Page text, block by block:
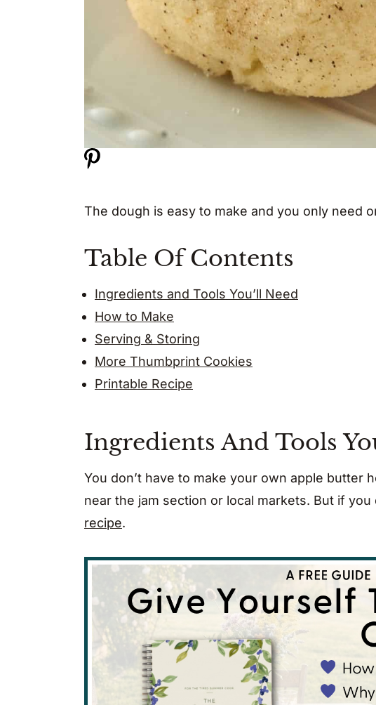
The dough is easy to make and you only need
Table Of Contents
Ingredients and Tools You’ll Need
How to Make
Serving & Storing
More Thumbprint Cookies
Printable Recipe
Ingredients And Tools
You don’t have to make your own apple butter
near the jam section or local markets. But if
recipe.